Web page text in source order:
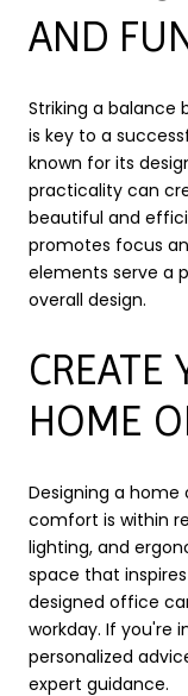
AND
Striking a
is key to a
known for its
practicality can
beautiful and
promotes focus
elements serve a
overall design.
CREATE
HOME
Designing a
comfort is within
lighting, and
space that
designed office
workday. If you're
personalized
expert guidance.